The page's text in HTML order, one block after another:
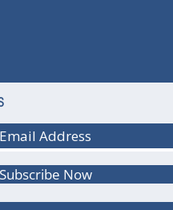
Subscribe Now